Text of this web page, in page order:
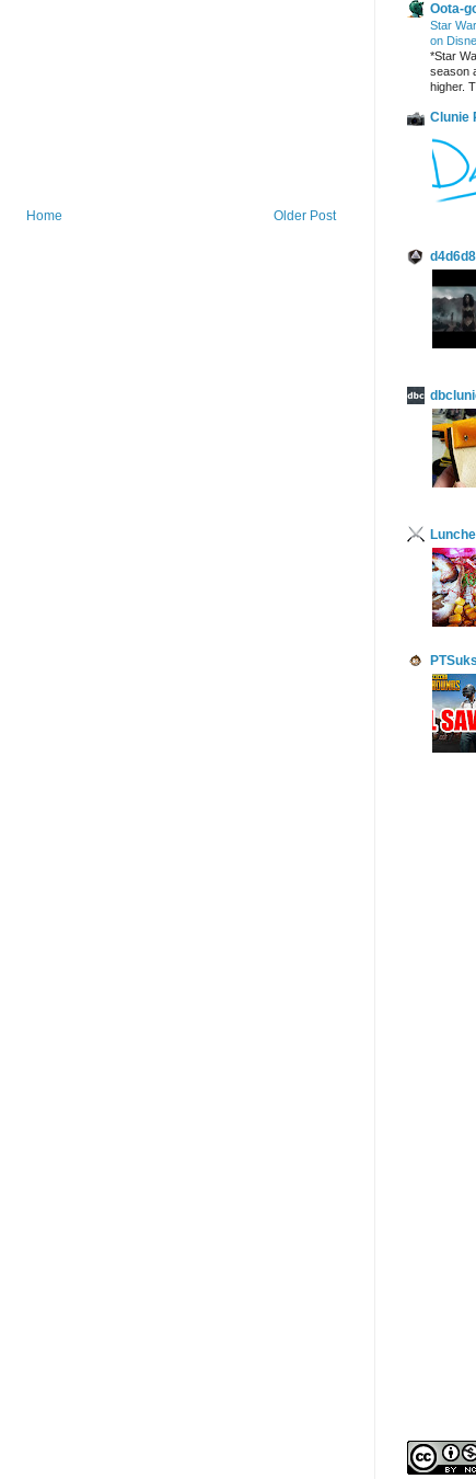
Older Post
Home
Oota-
Star
on
*Star
season
higher.
Clunie